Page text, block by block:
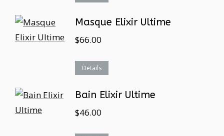
Masque Elixir Ultime
$66.00
Details
Bain Elixir Ultime
$46.00